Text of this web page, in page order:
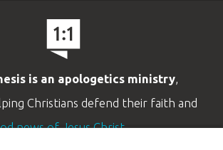
is an apologetics ministry,
Christians defend their faith and
news of Jesus Christ.